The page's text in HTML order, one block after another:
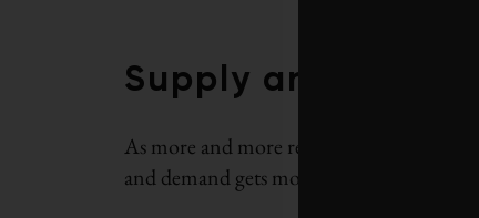
Supply and
As more and more renewables are
and demand gets more difficult.